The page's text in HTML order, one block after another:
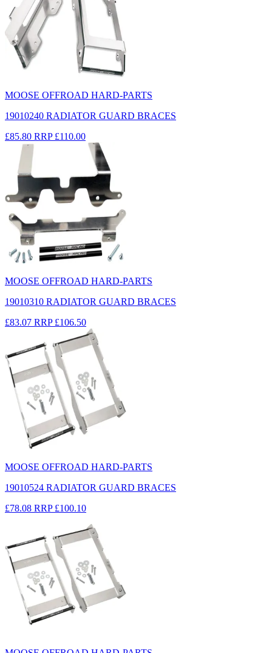
MOOSE OFFROAD HARD-PARTS
19010240 RADIATOR GUARD BRACES
£85.80 RRP £110.00
MOOSE OFFROAD HARD-PARTS
19010310 RADIATOR GUARD BRACES
£83.07 RRP £106.50
MOOSE OFFROAD HARD-PARTS
19010524 RADIATOR GUARD BRACES
£78.08 RRP £100.10